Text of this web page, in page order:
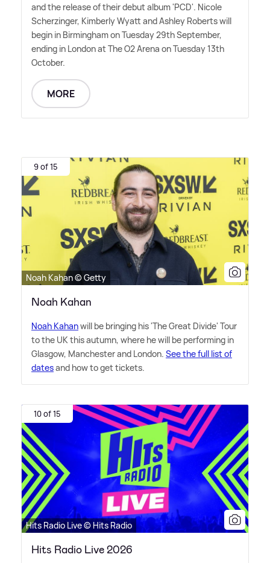
and the release of their debut album 'PCD'. Nicole
Scherzinger, Kimberly Wyatt and Ashley Roberts will
begin in Birmingham on Tuesday 29th September,
ending in London at The O2 Arena on Tuesday 13th
October.
MORE
9 of 15
Noah Kahan © Getty
Noah Kahan
Noah Kahanwill be bringing his 'The Great Divide' Tour
to the UK this autumn, where he will be performing in
Glasgow, Manchester and London. See the full list of
datesand how to get tickets.
10 of 15
Hits Radio Live © Hits Radio
Hits Radio Live 2026